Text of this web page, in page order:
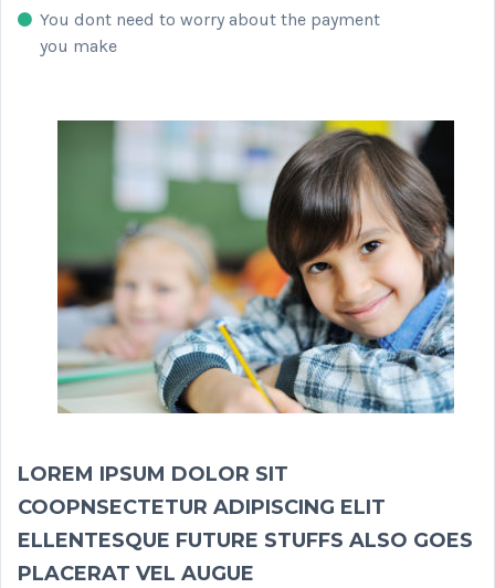
You dont need to worry about the payment
you make
LOREM IPSUM DOLOR SIT
COOPNSECTETUR ADIPISCING ELIT
ELLENTESQUE FUTURE STUFFS ALSO GOES
PLACERAT VEL AUGUE